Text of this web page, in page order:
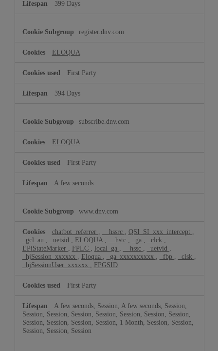
399 Days
register.dnv.com
ELOQUA
First Party
394 Days
subscribe.dnv.com
ELOQUA
First Party
A few seconds
www.dnv.com
chatbot_referrer __hssrc QSI_SI_xxx_intercept
_gcl_au
_uetsid ELOQUA __hstc _ga _clck
EPiStateMarker
FPLC local_ga __hssc _uetvid
_hjSession_xxxxxx
Eloqua _ga_xxxxxxxxxx _fbp _clsk
_hjSessionUser_xxxxxx
FPGSID
First Party
A few seconds, Session, A few seconds, Session,
Session, Session, Session, Session, Session, Session, Session,
Session, Session, Session, Session, 1 Month, Session, Session,
Session, Session, Session